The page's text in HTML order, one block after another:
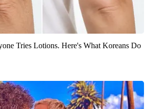
Tries Lotions. Here's What Koreans Do